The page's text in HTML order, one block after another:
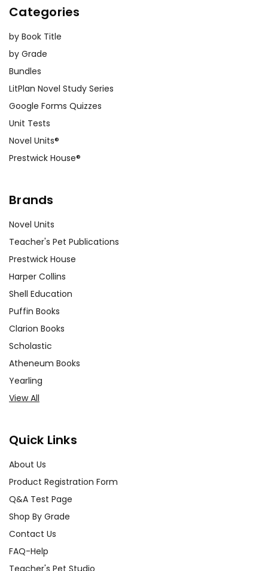
Categories
by Book Title
by Grade
Bundles
LitPlan Novel Study Series
Google Forms Quizzes
Unit Tests
Novel Units®
Prestwick House®
Brands
Novel Units
Teacher's Pet Publications
Prestwick House
Harper Collins
Shell Education
Puffin Books
Clarion Books
Scholastic
Atheneum Books
Yearling
View All
Quick Links
About Us
Product Registration Form
Q&A Test Page
Shop By Grade
Contact Us
FAQ-Help